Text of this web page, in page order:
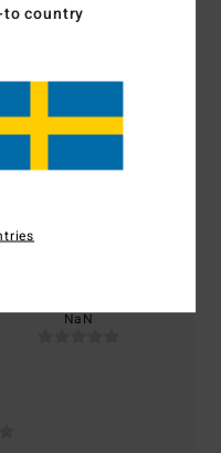
this product
NaN
to country